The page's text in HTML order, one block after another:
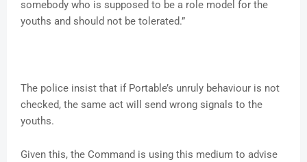
somebody who is supposed to be a role model for the
youths and should not be tolerated.”
The police insist that if Portable’s unruly behaviour is not
checked, the same act will send wrong signals to the
youths.
Given this, the Command is using this medium to advise